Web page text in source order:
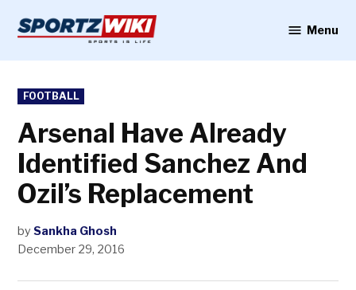
content
Menu
POSTED
IN
FOOTBALL
Arsenal Have Already
Identified Sanchez And
Ozil’s Replacement
by Sankha Ghosh
December 29, 2016